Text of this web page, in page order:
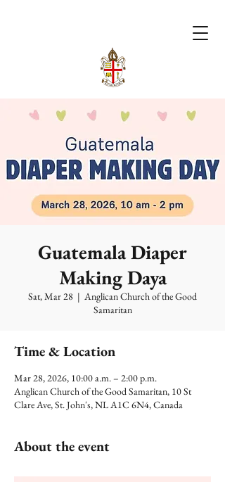
Guatemala Diaper
Making Daya
Sat, Mar 28
  |
Anglican Church of the Good
Samaritan
Time & Location
Mar 28, 2026, 10:00 a.m. – 2:00 p.m.
Anglican Church of the Good Samaritan, 10 St
Clare Ave, St. John's, NL A1C 6N4, Canada
About the event